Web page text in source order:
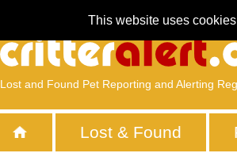
This website uses
Lost and Found Pet Reporting and Alerting
Lost & Found